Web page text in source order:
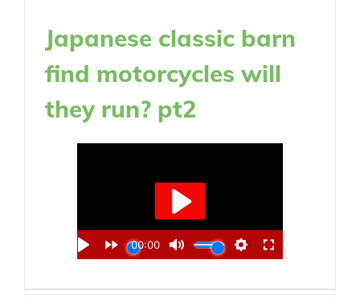
Japanese classic barn
find motorcycles will
they run? pt2